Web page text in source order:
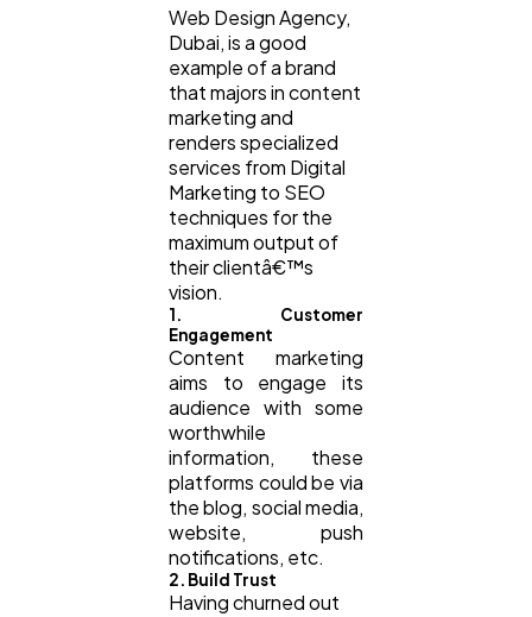
Web Design Agency,
Dubai, is a good
example of a brand
that majors in content
marketing and
renders specialized
services from Digital
Marketing to SEO
techniques for the
maximum output of
their clientâ€™s
vision.
1. Customer
Engagement
Content marketing
aims to engage its
audience with some
worthwhile
information, these
platforms could be via
the blog, social media,
website, push
notifications, etc.
2. Build Trust
Having churned out